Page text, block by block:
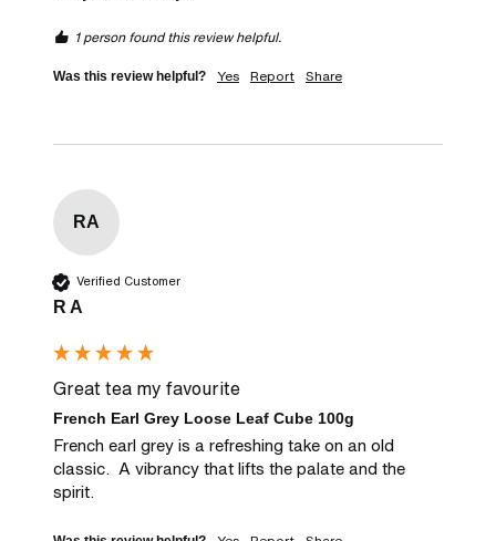
1 person found this review helpful.
Was this review helpful? Yes Report Share
RA
Verified Customer
R A
Great tea my favourite
French Earl Grey Loose Leaf Cube 100g
French earl grey is a refreshing take on an old
classic.  A vibrancy that lifts the palate and the
spirit.